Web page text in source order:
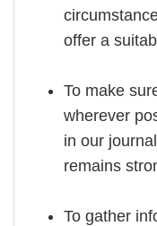
offer a
To make
wherever
in our
remains
To gather